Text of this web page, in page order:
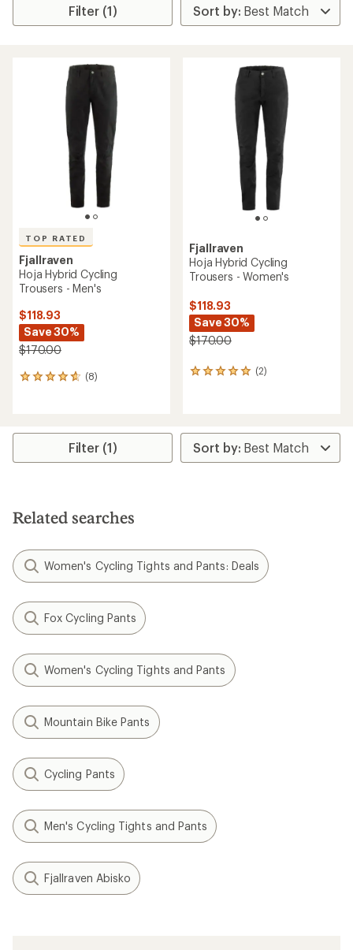
Filter (1)
TOP RATED
Fjallraven
Hoja Hybrid Cycling
Trousers - Men's
$118.93
Save 30%
$170.00
(8)
8
average
stars
Fjallraven
Hoja Hybrid Cycling
Trousers - Women's
$118.93
Save 30%
$170.00
(2)
2
rating
of
5.0
Filter (1)
Related searches
Women's Cycling Tights and Pants: Deals
Fox Cycling Pants
Women's Cycling Tights and Pants
Mountain Bike Pants
Cycling Pants
Men's Cycling Tights and Pants
Fjallraven Abisko